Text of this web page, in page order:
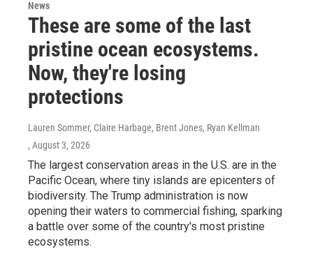
News
These are some of the last
pristine ocean ecosystems.
Now, they're losing
protections
Lauren Sommer, Claire Harbage, Brent Jones, Ryan Kellman
, August 3, 2026
The largest conservation areas in the U.S. are in the
Pacific Ocean, where tiny islands are epicenters of
biodiversity. The Trump administration is now
opening their waters to commercial fishing, sparking
a battle over some of the country's most pristine
ecosystems.